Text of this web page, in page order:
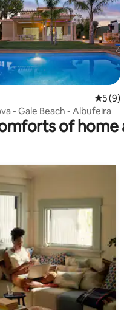
9 reviews 5 out
5 (9)
- Gale Beach - Albufeira
of